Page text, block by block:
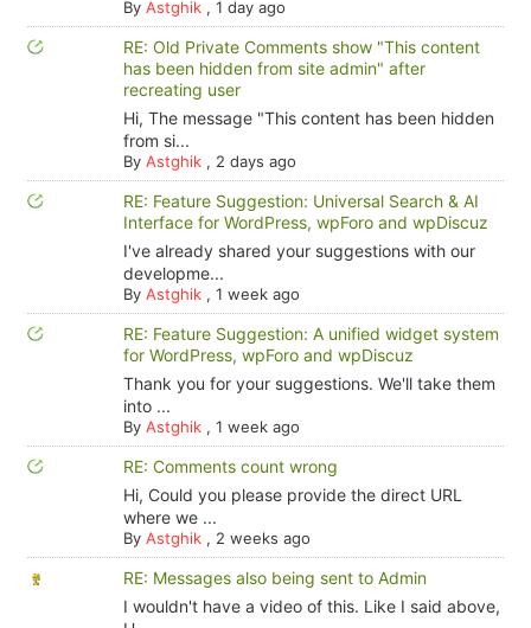
By Astghik, 1 day ago
RE: Old Private Comments show "This content
has been hidden from site admin" after
recreating user
Hi, The message "This content has been hidden
from si...
By Astghik, 2 days ago
RE: Feature Suggestion: Universal Search & AI
Interface for WordPress, wpForo and wpDiscuz
I've already shared your suggestions with our
developme...
By Astghik, 1 week ago
RE: Feature Suggestion: A unified widget system
for WordPress, wpForo and wpDiscuz
Thank you for your suggestions. We'll take them
into ...
By Astghik, 1 week ago
RE: Comments count wrong
Hi, Could you please provide the direct URL
where we ...
By Astghik, 2 weeks ago
RE: Messages also being sent to Admin
I wouldn't have a video of this. Like I said above,